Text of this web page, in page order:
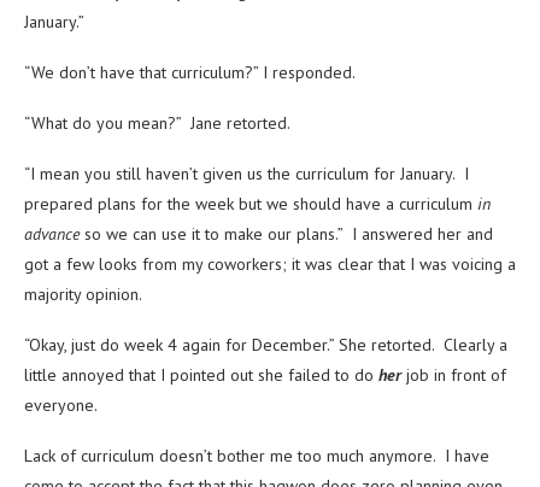
January.”
“We don’t have that curriculum?” I responded.
“What do you mean?” Jane retorted.
“I mean you still haven’t given us the curriculum for January. I
prepared plans for the week but we should have a curriculum in
advanceso we can use it to make our plans.” I answered her and
got a few looks from my coworkers; it was clear that I was voicing a
majority opinion.
“Okay, just do week 4 again for December.” She retorted. Clearly a
little annoyed that I pointed out she failed to do her job in front of
everyone.
Lack of curriculum doesn’t bother me too much anymore. I have